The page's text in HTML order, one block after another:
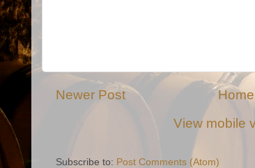
Newer Post
Home
View mobile
Subscribe to: Post Comments (Atom)